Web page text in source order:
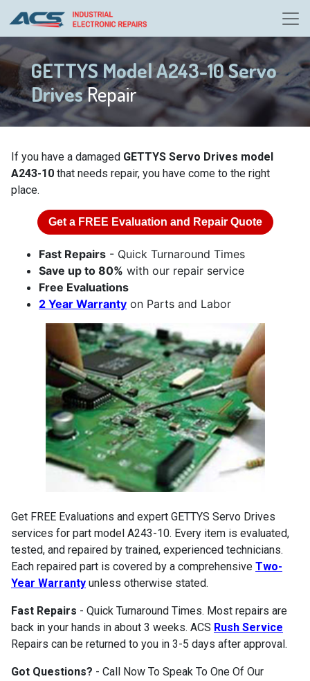
GETTYS Model A243-10 Servo
DrivesRepair
If you have a damaged GETTYS Servo Drives model
A243-10 that needs repair, you have come to the right
place.
Get a FREE Evaluation and Repair Quote
Fast Repairs - Quick Turnaround Times
Save up to 80% with our repair service
Free Evaluations
2 Year Warranty on Parts and Labor
Get FREE Evaluations and expert GETTYS Servo Drives
services for part model A243-10. Every item is evaluated,
tested, and repaired by trained, experienced technicians.
Each repaired part is covered by a comprehensive Two-
Year Warranty unless otherwise stated.
Fast Repairs - Quick Turnaround Times. Most repairs are
back in your hands in about 3 weeks. ACS Rush Service
Repairs can be returned to you in 3-5 days after approval.
Got Questions? - Call Now To Speak To One Of Our